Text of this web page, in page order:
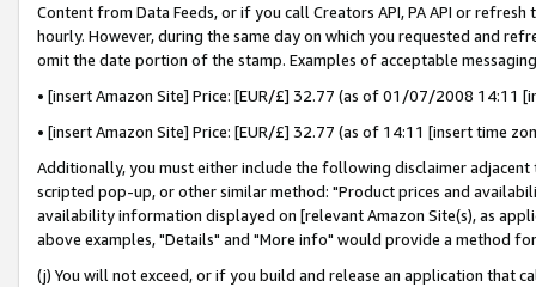
Content from Data Feeds, or if you call Creators API, PA API or
hourly. However, during the same day on which you requested and
omit the date portion of the stamp. Examples of acceptable
• [insert Amazon Site] Price: [EUR/£] 32.77 (as of 01/07/2008 14:11
• [insert Amazon Site] Price: [EUR/£] 32.77 (as of 14:11 [insert time
Additionally, you must either include the following disclaimer
scripted pop-up, or other similar method: "Product prices and
availability information displayed on [relevant Amazon Site(s), as
above examples, "Details" and "More info" would provide a method
(j) You will not exceed, or if you build and release an application that